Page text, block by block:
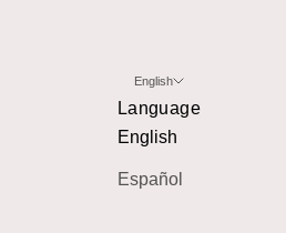
English
Language
English
Español